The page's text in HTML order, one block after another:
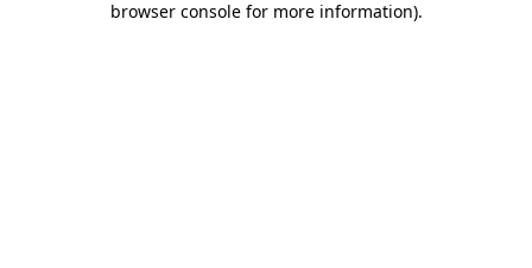
browser console for more information).